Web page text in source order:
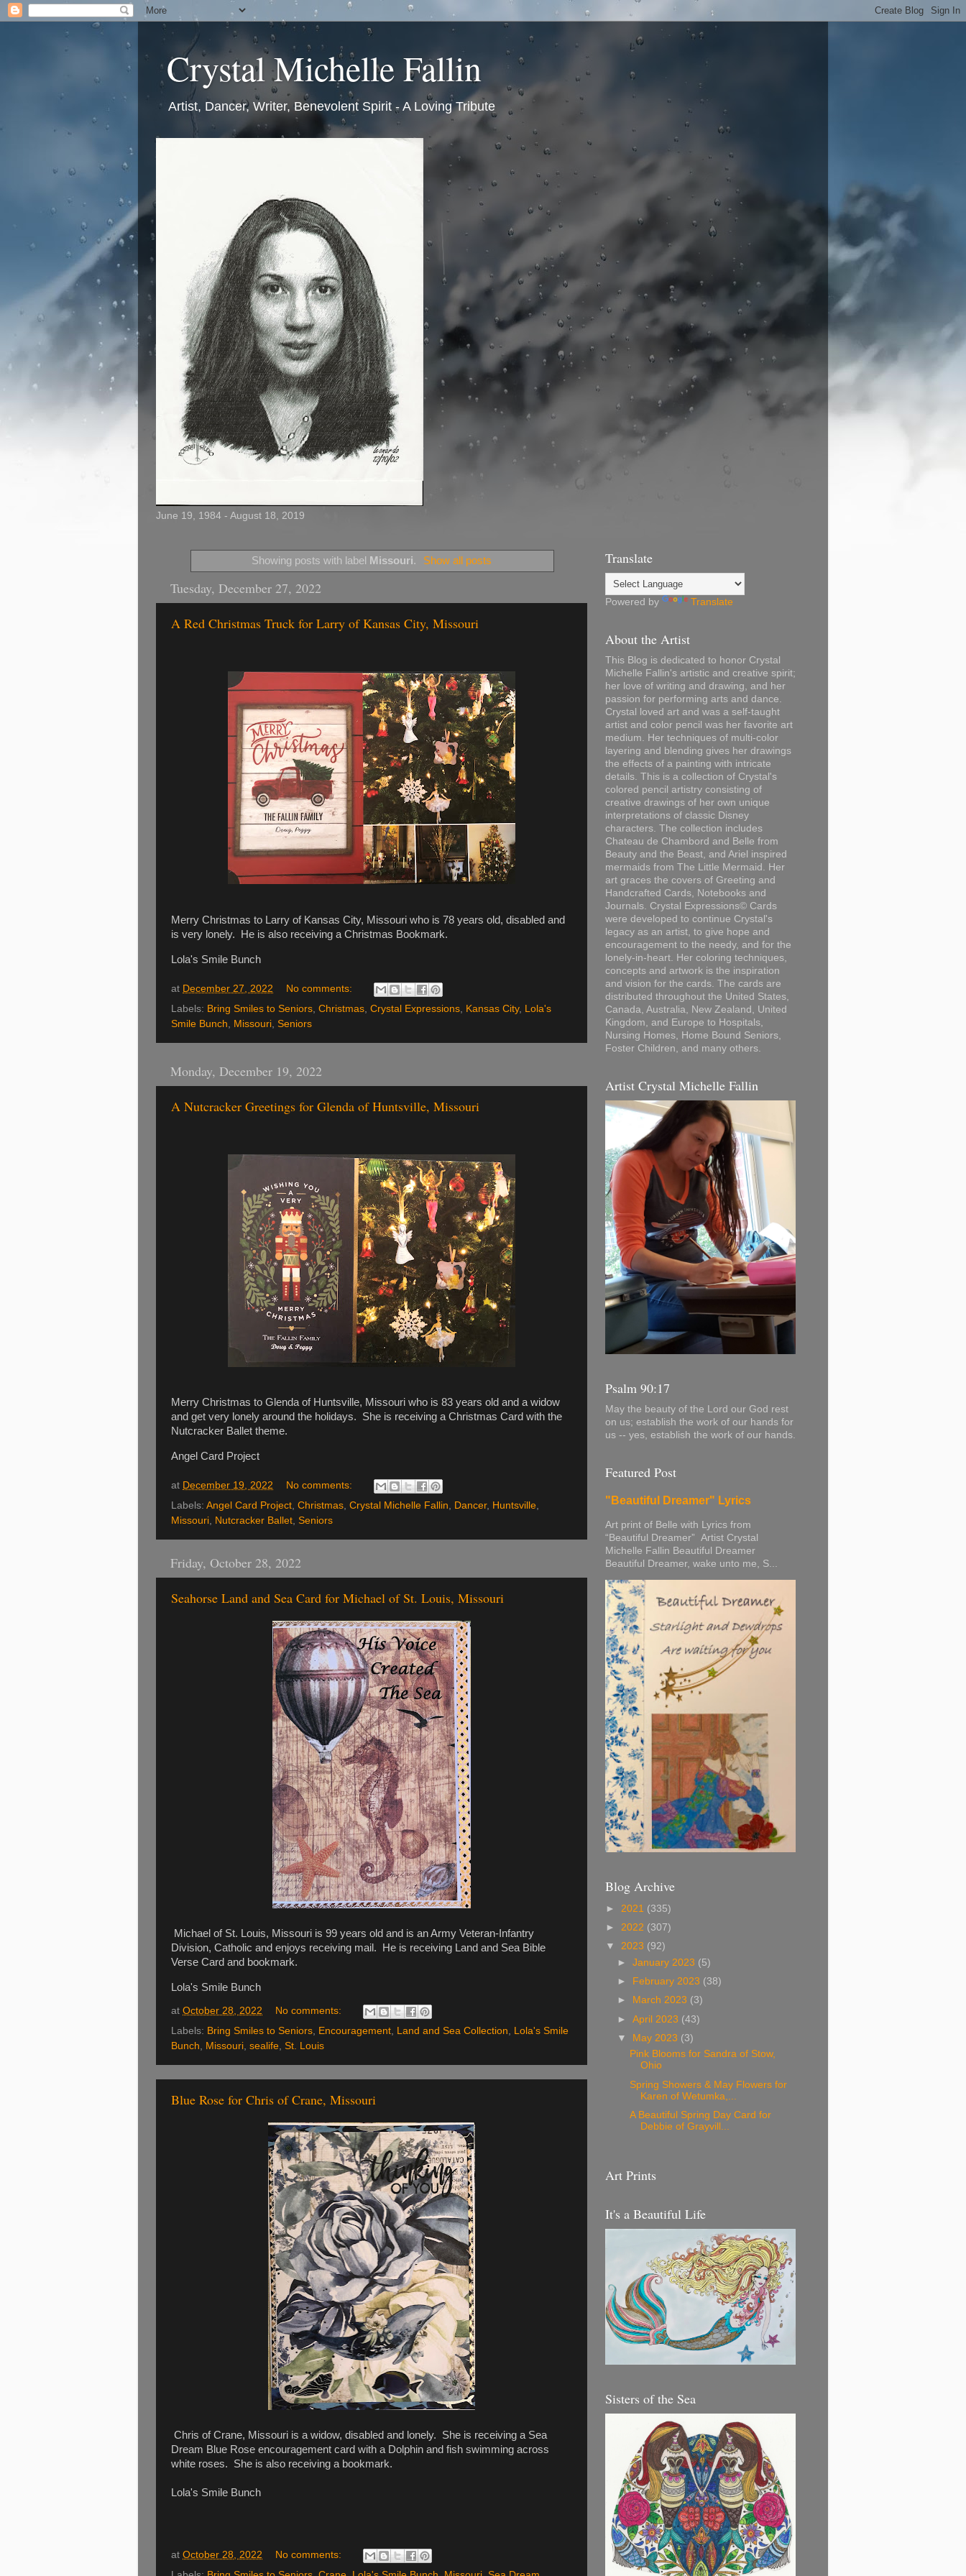
Crystal Michelle Fallin
Artist, Dancer, Writer, Benevolent Spirit - A Loving Tribute
June 19, 1984 - August 18, 2019
Showing posts with label Missouri. Show all posts
Tuesday, December 27, 2022
A Red Christmas Truck for Larry of Kansas City, Missouri
Merry Christmas to Larry of Kansas City, Missouri who is 78 years old, disabled and
is very lonely. He is also receiving a Christmas Bookmark.
Lola's Smile Bunch
at December 27, 2022
No comments:
Labels: Bring Smiles to Seniors Christmas Crystal Expressions Kansas City, Lola's
Smile Bunch
Missouri Seniors
Monday, December 19, 2022
A Nutcracker Greetings for Glenda of Huntsville, Missouri
Merry Christmas to Glenda of Huntsville, Missouri who is 83 years old and a widow
and get very lonely around the holidays. She is receiving a Christmas Card with the
Nutcracker Ballet theme.
Angel Card Project
at December 19, 2022
No comments:
Labels: Angel Card Project Christmas Crystal Michelle Fallin Dancer, Huntsville
Missouri
Nutcracker Ballet Seniors
Friday, October 28, 2022
Seahorse Land and Sea Card for Michael of St. Louis, Missouri
Michael of St. Louis, Missouri is 99 years old and is an Army Veteran-Infantry
Division, Catholic and enjoys receiving mail. He is receiving Land and Sea Bible
Verse Card and bookmark.
Lola's Smile Bunch
at October 28, 2022
No comments:
Labels: Bring Smiles to Seniors Encouragement Land and Sea Collection
Lola's Smile
Bunch
Missouri sealife St. Louis
Blue Rose for Chris of Crane, Missouri
Chris of Crane, Missouri is a widow, disabled and lonely. She is receiving a Sea
Dream Blue Rose encouragement card with a Dolphin and fish swimming across
white roses. She is also receiving a bookmark.
Lola's Smile Bunch
at October 28, 2022
No comments:
Translate
Powered by Translate
About the Artist
This Blog is dedicated to honor Crystal
Michelle Fallin's artistic and creative spirit;
her love of writing and drawing, and her
passion for performing arts and dance.
Crystal loved art and was a self-taught
artist and color pencil was her favorite art
medium. Her techniques of multi-color
layering and blending gives her drawings
the effects of a painting with intricate
details. This is a collection of Crystal's
colored pencil artistry consisting of
creative drawings of her own unique
interpretations of classic Disney
characters. The collection includes
Chateau de Chambord and Belle from
Beauty and the Beast, and Ariel inspired
mermaids from The Little Mermaid. Her
art graces the covers of Greeting and
Handcrafted Cards, Notebooks and
Journals. Crystal Expressions© Cards
were developed to continue Crystal's
legacy as an artist, to give hope and
encouragement to the needy, and for the
lonely-in-heart. Her coloring techniques,
concepts and artwork is the inspiration
and vision for the cards. The cards are
distributed throughout the United States,
Canada, Australia, New Zealand, United
Kingdom, and Europe to Hospitals,
Nursing Homes, Home Bound Seniors,
Foster Children, and many others.
Artist Crystal Michelle Fallin
Psalm 90:17
May the beauty of the Lord our God rest
on us; establish the work of our hands for
us -- yes, establish the work of our hands.
Featured Post
"Beautiful Dreamer" Lyrics
Art print of Belle with Lyrics from
“Beautiful Dreamer” Artist Crystal
Michelle Fallin Beautiful Dreamer
Beautiful Dreamer, wake unto me, S...
Blog Archive
► 2021 (335)
► 2022 (307)
▼ 2023 (92)
►January 2023 (5)
►
February 2023 (38)
►
March 2023 (3)
►April 2023 (43)
▼ May 2023 (3)
Pink Blooms for Sandra of Stow,
Ohio
Spring Showers & May Flowers for
Karen of Wetumka,...
A Beautiful Spring Day Card for
Debbie of Grayvill...
Art Prints
It's a Beautiful Life
Sisters of the Sea